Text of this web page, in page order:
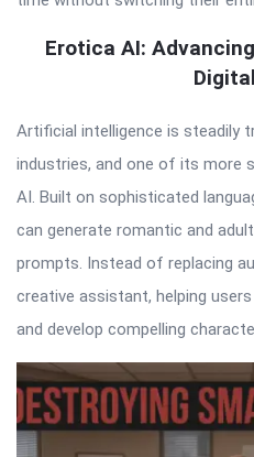
Erotica AI:
Artificial intelligence is steadily
industries, and one of its more
AI. Built on sophisticated
can generate romantic and
prompts. Instead of replacing
creative assistant, helping
and develop compelling